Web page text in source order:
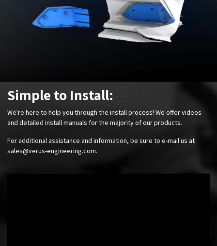
Simple to Install:
We're here to help you through the install process! We offer videos
and detailed install manuals for the majority of our products.
For additional assistance and information, be sure to e-mail us at
sales@verus-engineering.com.